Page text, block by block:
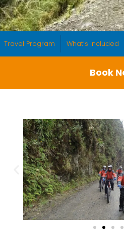
Travel Program What’s Included
Book